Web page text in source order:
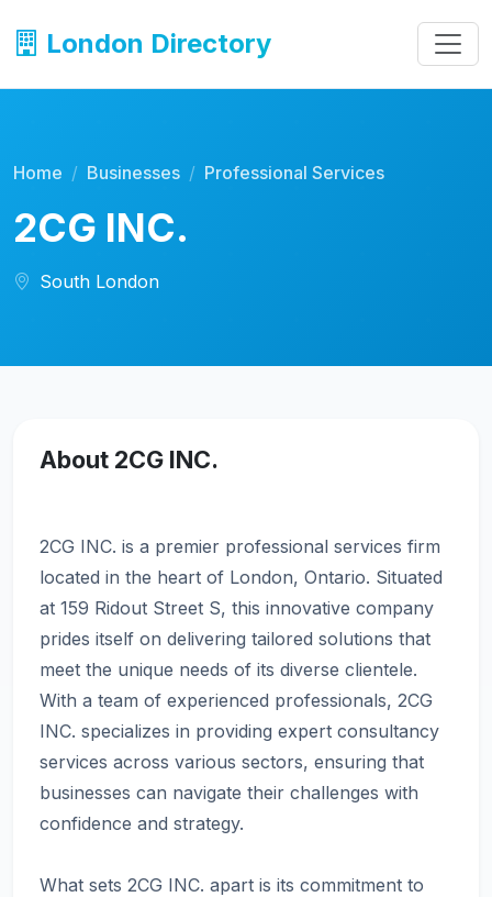
London Directory
Home Businesses Professional Services
2CG INC.
South London
About 2CG INC.
2CG INC. is a premier professional services firm
located in the heart of London, Ontario. Situated
at 159 Ridout Street S, this innovative company
prides itself on delivering tailored solutions that
meet the unique needs of its diverse clientele.
With a team of experienced professionals, 2CG
INC. specializes in providing expert consultancy
services across various sectors, ensuring that
businesses can navigate their challenges with
confidence and strategy.
What sets 2CG INC. apart is its commitment to